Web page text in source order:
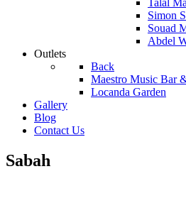
Talal
Simon
Souad
Abdel
Outlets
Back
Maestro Music Bar
Locanda Garden
Gallery
Blog
Contact Us
Sabah